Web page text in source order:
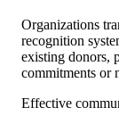
Organizations
recognition
existing donors,
commitments or
Effective